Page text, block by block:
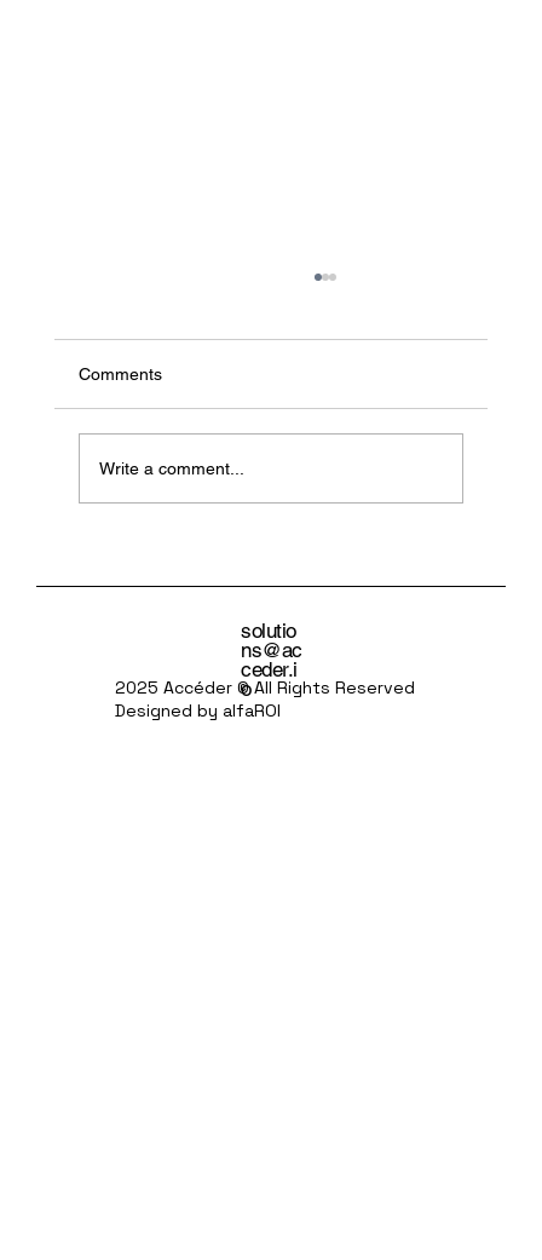
and the Leadership Gap
Comments
Write a comment...
solutio
ns@ac
ceder.i
o
2025 Accéder © All Rights Reserved
Designed by alfaROI